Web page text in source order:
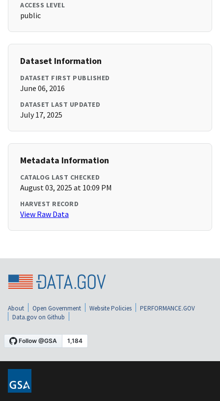
ACCESS LEVEL
public
Dataset Information
DATASET FIRST PUBLISHED
June 06, 2016
DATASET LAST UPDATED
July 17, 2025
Metadata Information
CATALOG LAST CHECKED
August 03, 2025 at 10:09 PM
HARVEST RECORD
View Raw Data
About Open Government Website Policies
PERFORMANCE.GOV
Data.gov on Github